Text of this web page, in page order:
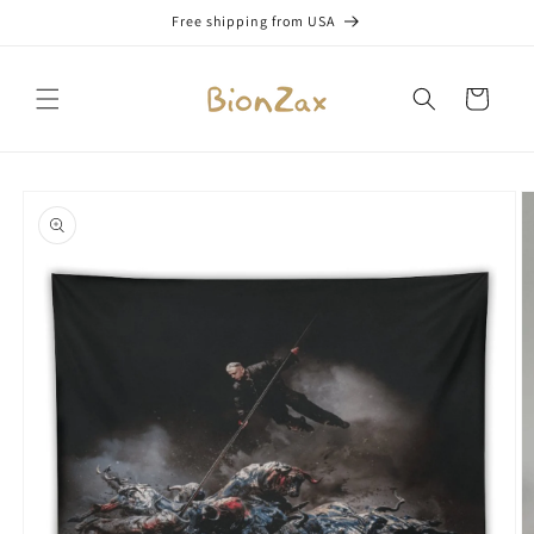
Free shipping from USA
Cart
product
information